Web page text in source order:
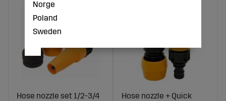
Hose nozzle set 1/2-3/4
Hose nozzle + Quick
Norge
Poland
Sweden